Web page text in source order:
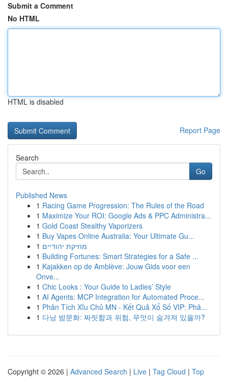
Submit a Comment
No HTML
HTML is disabled
Report Page
Search
Go
Published News
1 Racing Game Progression: The Rules of the Road
1 Maximize Your ROI: Google Ads & PPC Administra...
1 Gold Coast Stealthy Vaporizers
1 Buy Vapes Online Australia: Your Ultimate Gu...
1 מוזיקת יהודיים
1 Building Fortunes: Smart Strategies for a Safe ...
1 Kajakken op de Amblève: Jouw Gids voor een
Onve...
1 Chic Looks : Your Guide to Ladies’ Style
1 AI Agents: MCP Integration for Automated Proce...
1 Phân Tích Xỉu Chủ MN - Kết Quả Xổ Số VIP: Phâ...
1 다낭 밤문화: 짜릿함과 위험, 무엇이 숨겨져 있을까?
Copyright © 2026 | Advanced Search | Live | Tag Cloud | Top